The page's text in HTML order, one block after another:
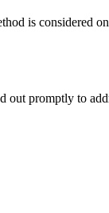
is considered
out promptly to